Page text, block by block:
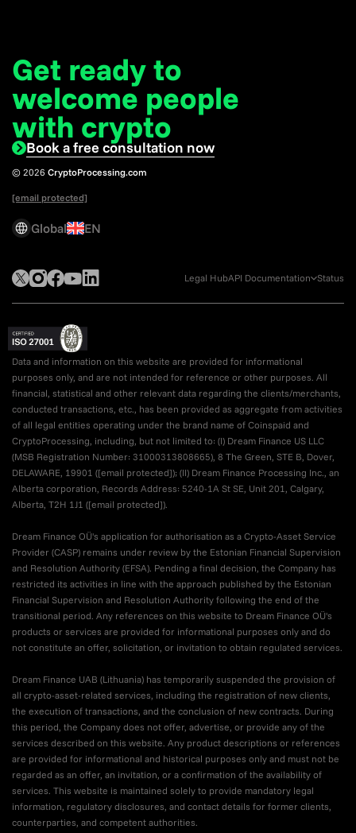
Get ready to
welcome people
with crypto
Book a free consultation now
© 2026 CryptoProcessing.com
[email protected]
Global EN
Legal HubAPI Documentation Status
Data and information on this website are provided for informational
purposes only, and are not intended for reference or other purposes. All
financial, statistical and other relevant data regarding the clients/merchants,
conducted transactions, etc., has been provided as aggregate from activities
of all legal entities operating under the brand name of Coinspaid and
CryptoProcessing, including, but not limited to: (I) Dream Finance US LLC
(MSB Registration Number: 31000313808665), 8 The Green, STE B, Dover,
DELAWARE, 19901 ([email protected]); (II) Dream Finance Processing Inc., an
Alberta corporation, Records Address: 5240-1A St SE, Unit 201, Calgary,
Alberta, T2H 1J1 ([email protected]).
Dream Finance OÜ's application for authorisation as a Crypto-Asset Service
Provider (CASP) remains under review by the Estonian Financial Supervision
and Resolution Authority (EFSA). Pending a final decision, the Company has
restricted its activities in line with the approach published by the Estonian
Financial Supervision and Resolution Authority following the end of the
transitional period. Any references on this website to Dream Finance OÜ's
products or services are provided for informational purposes only and do
not constitute an offer, solicitation, or invitation to obtain regulated services.
Dream Finance UAB (Lithuania) has temporarily suspended the provision of
all crypto-asset-related services, including the registration of new clients,
the execution of transactions, and the conclusion of new contracts. During
this period, the Company does not offer, advertise, or provide any of the
services described on this website. Any product descriptions or references
are provided for informational and historical purposes only and must not be
regarded as an offer, an invitation, or a confirmation of the availability of
services. This website is maintained solely to provide mandatory legal
information, regulatory disclosures, and contact details for former clients,
counterparties, and competent authorities.